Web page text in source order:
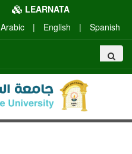
LEARNATA
Arabic
| English | Spanish